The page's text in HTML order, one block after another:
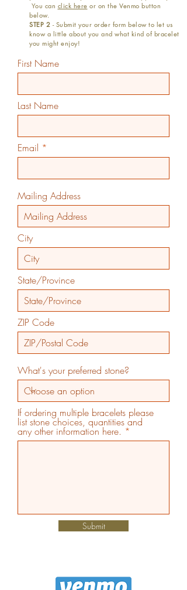
You can click here or on the Venmo button
below.
STEP 2 - Submit your order form below to let us
know a little about you and what kind of bracelet
you might enjoy!
First Name
Last Name
Email
Mailing Address
City
State/Province
ZIP Code
What's your preferred stone?
If ordering multiple bracelets please
list stone choices, quantities and
any other information here.
Submit